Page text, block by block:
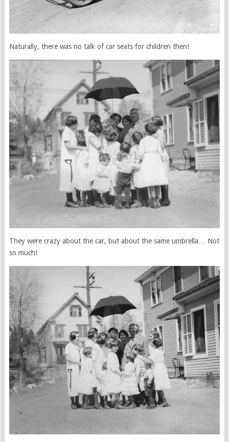
Naturally, there was no talk of car seats for children then!
They were crazy about the car, but about the same umbrella… Not
so much!